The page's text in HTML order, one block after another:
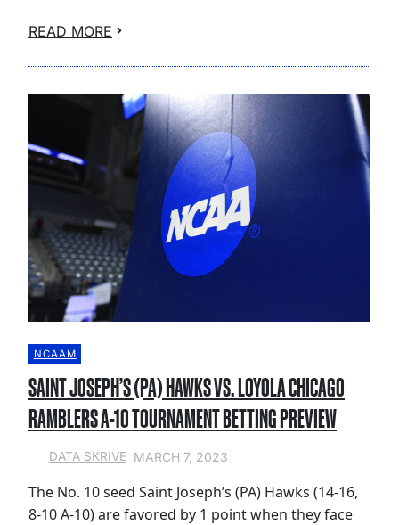
READ MORE
NCAAM
SAINT JOSEPH’S (PA) HAWKS VS. LOYOLA CHICAGO
RAMBLERS A-10 TOURNAMENT BETTING PREVIEW
DATA SKRIVE MARCH 7, 2023
The No. 10 seed Saint Joseph’s (PA) Hawks (14-16,
8-10 A-10) are favored by 1 point when they face